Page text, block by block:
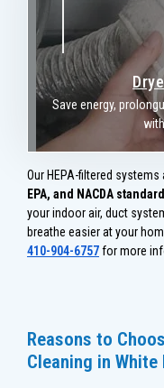
Save energy,
Our HEPA-filtered
EPA, and NACDA
your indoor air, duct
breathe easier at your
410-904-6757for more
Reasons to
Cleaning in White